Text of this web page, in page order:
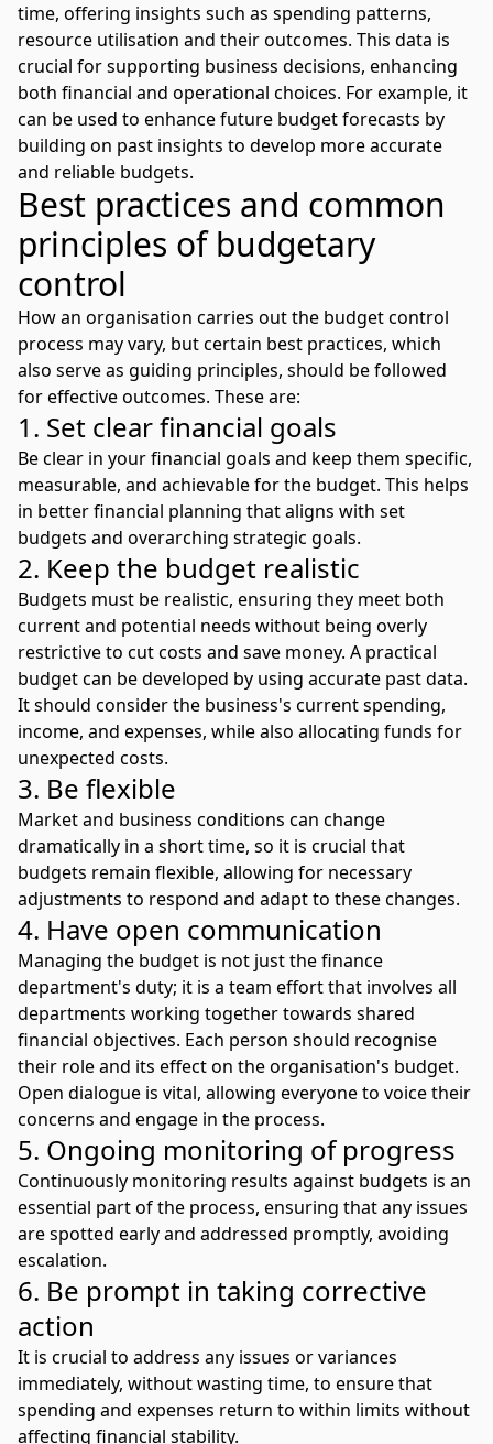
time, offering insights such as spending patterns,
resource utilisation and their outcomes. This data is
crucial for supporting business decisions, enhancing
both financial and operational choices. For example, it
can be used to enhance future budget forecasts by
building on past insights to develop more accurate
and reliable budgets.
Best practices and common
principles of budgetary
control
How an organisation carries out the budget control
process may vary, but certain best practices, which
also serve as guiding principles, should be followed
for effective outcomes. These are:
1. Set clear financial goals
Be clear in your financial goals and keep them specific,
measurable, and achievable for the budget. This helps
in better financial planning that aligns with set
budgets and overarching strategic goals.
2. Keep the budget realistic
Budgets must be realistic, ensuring they meet both
current and potential needs without being overly
restrictive to cut costs and save money. A practical
budget can be developed by using accurate past data.
It should consider the business's current spending,
income, and expenses, while also allocating funds for
unexpected costs.
3. Be flexible
Market and business conditions can change
dramatically in a short time, so it is crucial that
budgets remain flexible, allowing for necessary
adjustments to respond and adapt to these changes.
4. Have open communication
Managing the budget is not just the finance
department's duty; it is a team effort that involves all
departments working together towards shared
financial objectives. Each person should recognise
their role and its effect on the organisation's budget.
Open dialogue is vital, allowing everyone to voice their
concerns and engage in the process.
5. Ongoing monitoring of progress
Continuously monitoring results against budgets is an
essential part of the process, ensuring that any issues
are spotted early and addressed promptly, avoiding
escalation.
6. Be prompt in taking corrective
action
It is crucial to address any issues or variances
immediately, without wasting time, to ensure that
spending and expenses return to within limits without
affecting financial stability.